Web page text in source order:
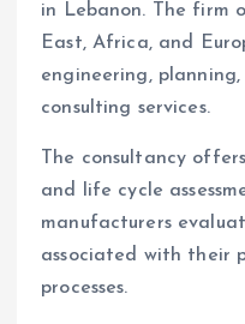
in Lebanon. The firm
East, Africa, and
engineering,
consulting services.
The consultancy
and life cycle
manufacturers
associated with their
processes.